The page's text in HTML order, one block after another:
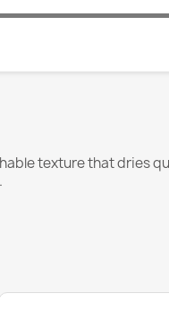
texture that dries